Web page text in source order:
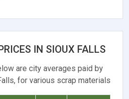
IN SIOUX FALLS
are city averages paid by
for various scrap materials